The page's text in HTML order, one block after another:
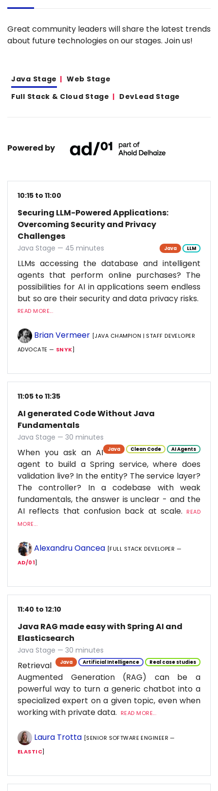
Great community leaders will share the latest trends
about future technologies on our stages. Join us!
Java Stage
Web Stage
Full Stack & Cloud Stage
DevLead Stage
Powered by
10:15 to 11:00
Securing LLM-Powered Applications:
Overcoming Security and Privacy
Challenges
Java Stage — 45 minutes Java LLM
LLMs accessing the database and intelligent
agents that perform online purchases? The
possibilities for AI in applications seem endless
but so are their security and data privacy risks.
READ MORE...
Brian Vermeer [JAVA CHAMPION | STAFF DEVELOPER
ADVOCATE — SNYK]
11:05 to 11:35
AI generated Code Without Java
Fundamentals
Java Stage — 30 minutes
Java Clean Code AI Agents
When you ask an AI
agent to build a Spring service, where does
validation live? In the entity? The service layer?
The controller? In a codebase with weak
fundamentals, the answer is unclear - and the
AI reflects that confusion back at scale.
READ
MORE...
Alexandru Oancea [FULL STACK DEVELOPER —
AD/01]
11:40 to 12:10
Java RAG made easy with Spring AI and
Elasticsearch
Java Stage — 30 minutes
Java Artificial Intelligence Real case studies
Retrieval
Augmented Generation (RAG) can be a
powerful way to turn a generic chatbot into a
specialized expert on a given topic, even when
working with private data.
READ MORE...
Laura Trotta [SENIOR SOFTWARE ENGINEER —
ELASTIC]